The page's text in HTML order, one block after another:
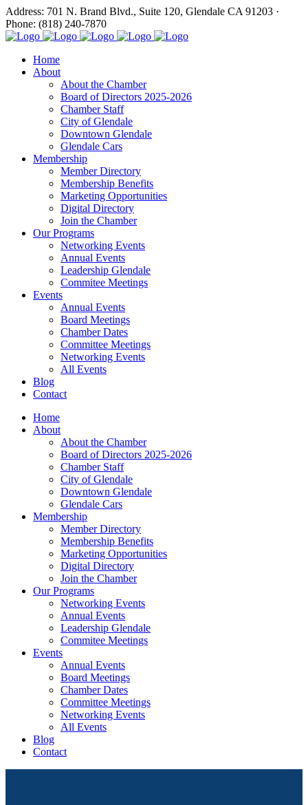
Address: 701 N. Brand Blvd., Suite 120, Glendale CA 91203 ·
Phone: (818) 240-7870
Home
About
About the Chamber
Board of Directors 2025-2026
Chamber Staff
City of Glendale
Downtown Glendale
Glendale Cars
Membership
Member Directory
Membership Benefits
Marketing Opportunities
Digital Directory
Join the Chamber
Our Programs
Networking Events
Annual Events
Leadership Glendale
Commitee Meetings
Events
Annual Events
Board Meetings
Chamber Dates
Committee Meetings
Networking Events
All Events
Blog
Contact
Home
About
About the Chamber
Board of Directors 2025-2026
Chamber Staff
City of Glendale
Downtown Glendale
Glendale Cars
Membership
Member Directory
Membership Benefits
Marketing Opportunities
Digital Directory
Join the Chamber
Our Programs
Networking Events
Annual Events
Leadership Glendale
Commitee Meetings
Events
Annual Events
Board Meetings
Chamber Dates
Committee Meetings
Networking Events
All Events
Blog
Contact